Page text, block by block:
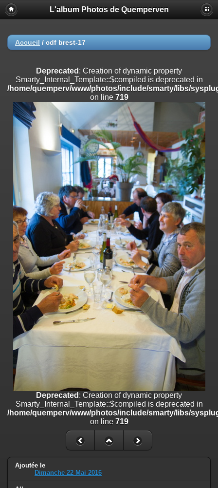
Deprecated
: Creation of dynamic property
Smarty_Internal_Extension_Handler::$registerPlugin is deprecated in
on line
/home/quemperv/www/photos/include/smarty/libs/sysplugins/
on line182
Deprecated: Creation of dynamic property
Smarty_Internal_Extension_Handler::$append is deprecated in
/home/quemperv/www/photos/include/smarty/libs/sysplugins/
on line182
Deprecated
: Creation of dynamic property
Smarty_Internal_Extension_Handler::$getTemplateVars is deprecated
/home/quemperv/www/photos/include/smarty/libs/sysplugins/
182
Deprecated: strncmp(): Passing null to parameter #1 ($string1) of type
string is deprecated in
/home/quemperv/www/photos/include/functions_url.inc.phpon
447
Deprecated
: Creation of dynamic property
Smarty_Internal_Extension_Handler::$unregisterFilter is deprecated in
/home/quemperv/www/photos/include/smarty/libs/sysplugins/
on line182
Deprecated: Creation of dynamic property
Smarty_Internal_Template::$compiled is deprecated in
/home/quemperv/www/photos/include/smarty/libs/sysplugins/
on line719
Deprecated: Creation of dynamic property Smarty_Variable::$do_else
is deprecated in
/home/quemperv/www/photos/_data/templates_c/
on line
L'album Photos de Quemperven
Accueil / cdf brest-17
Deprecated : Creation of dynamic property
Smarty_Internal_Template::$compiled is deprecated in
/home/quemperv/www/photos/include/smarty/libs/
on line 719
Deprecated : Creation of dynamic property
Smarty_Internal_Template::$compiled is deprecated in
/home/quemperv/www/photos/include/smarty/libs/
on line 719
Ajoutée le
Dimanche 22 Mai 2016